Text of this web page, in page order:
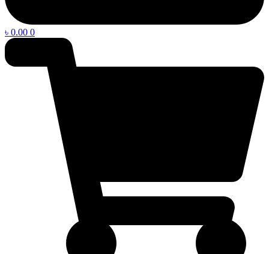
৳ 0.00 0